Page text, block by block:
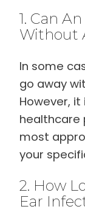
1. Can
Without
In some
go away
However,
healthcare
most
your
2. How
Ear